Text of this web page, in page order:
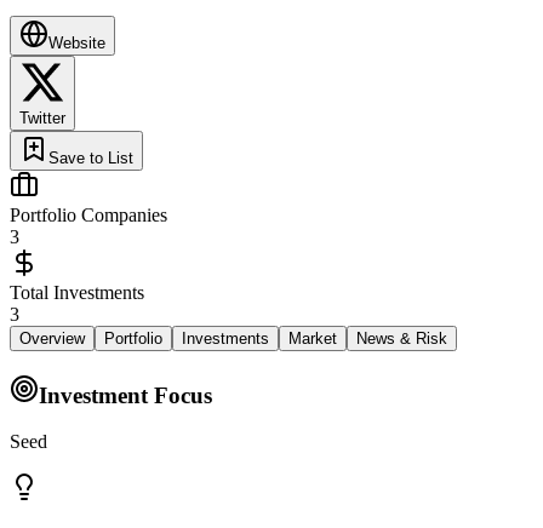
Website
Twitter
Save to List
Portfolio Companies
3
Total Investments
3
Overview Portfolio Investments Market News & Risk
Investment Focus
Seed